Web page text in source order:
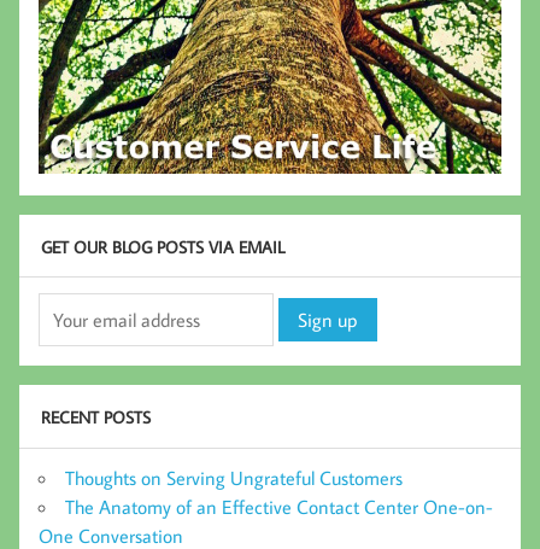
GET OUR BLOG POSTS VIA EMAIL
RECENT POSTS
Thoughts on Serving Ungrateful Customers
The Anatomy of an Effective Contact Center One-on-
One Conversation